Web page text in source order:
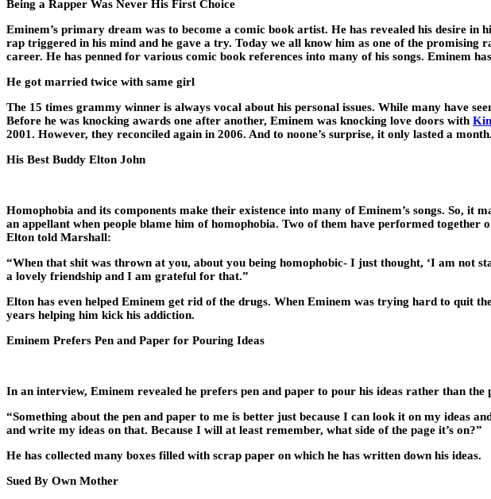
Being a Rapper Was Never His First Choice
Eminem’s primary dream was to become a comic book artist. He has revealed his desire in
rap triggered in his mind and he gave a try. Today we all know him as one of the
career. He has penned for various comic book references into many of his songs. Eminem
He got married twice with same girl
The 15 times grammy winner is always vocal about his personal issues. While many have
Before he was knocking awards one after another, Eminem was knocking love doors with
2001. However, they reconciled again in 2006. And to noone’s surprise, it only lasted a month.
His Best Buddy Elton John
Homophobia and its components make their existence into many of Eminem’s songs. So,
an appellant when people blame him of homophobia. Two of them have performed
Elton told Marshall:
“When that shit was thrown at you, about you being homophobic- I just thought, ‘I am not
a lovely friendship and I am grateful for that.”
Elton has even helped Eminem get rid of the drugs. When Eminem was trying hard to quit
years helping him kick his addiction.
Eminem Prefers Pen and Paper for Pouring Ideas
In an interview, Eminem revealed he prefers pen and paper to pour his ideas rather than the
“Something about the pen and paper to me is better just because I can look it on my ideas
and write my ideas on that. Because I will at least remember, what side of the page it’s on?”
He has collected many boxes filled with scrap paper on which he has written down his ideas.
Sued By Own Mother